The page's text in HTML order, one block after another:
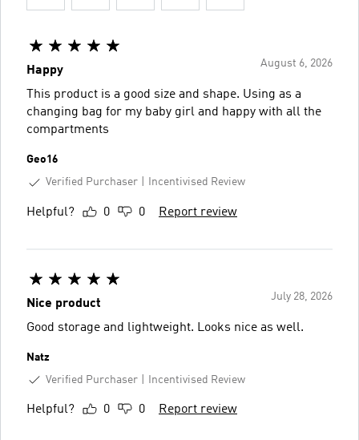
August 6, 2026
Happy
This product is a good size and shape. Using as a
changing bag for my baby girl and happy with all the
compartments
Geo16
Verified Purchaser
Incentivised Review
Helpful? 0 0 Report review
July 28, 2026
Nice product
Good storage and lightweight. Looks nice as well.
Natz
Verified Purchaser
Incentivised Review
Helpful? 0 0 Report review